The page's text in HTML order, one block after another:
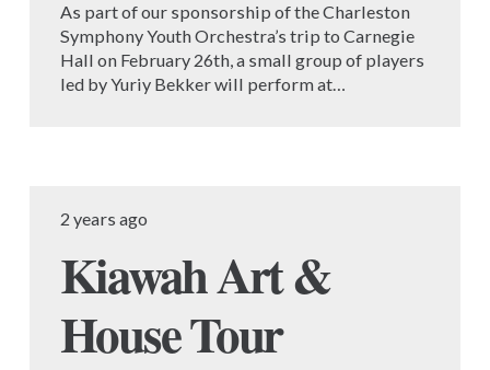
As part of our sponsorship of the Charleston
Symphony Youth Orchestra’s trip to Carnegie
Hall on February 26th, a small group of players
led by Yuriy Bekker will perform at…
2 years ago
Kiawah Art &
House Tour